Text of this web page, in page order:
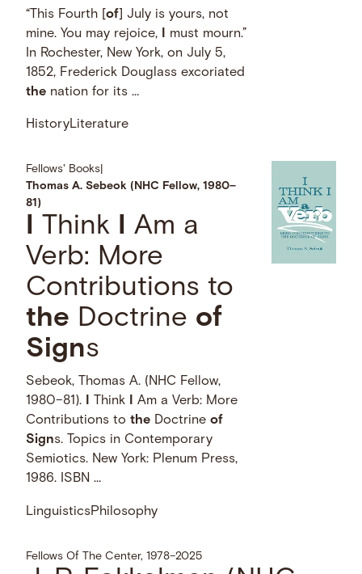
“This Fourth [of ] July is yours, not
mine. You may rejoice,
must mourn.”
In Rochester, New York, on July 5,
1852, Frederick Douglass excoriated
the nation for its …
HistoryLiterature
Fellows' Books
Thomas A. Sebeok (NHC Fellow, 1980–
81)
I Think I Am a
Verb: More
Contributions to
the Doctrine of
Signs
Sebeok, Thomas A. (NHC Fellow,
1980–81). I Think I Am a Verb: More
Contributions tothe Doctrineof
Signs. Topics in Contemporary
Semiotics. New York: Plenum Press,
1986. ISBN …
LinguisticsPhilosophy
Fellows Of The Center, 1978–2025